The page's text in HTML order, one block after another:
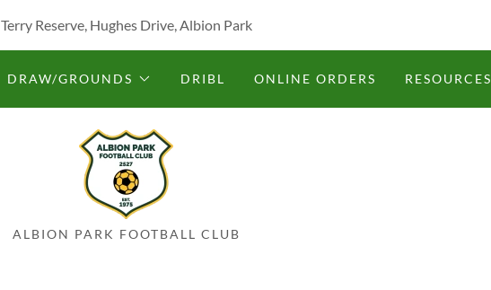
Terry Reserve, Hughes Drive, Albion Park
DRAW/GROUNDS DRIBL ONLINE ORDERS RESOURCES
ALBION PARK FOOTBALL CLUB